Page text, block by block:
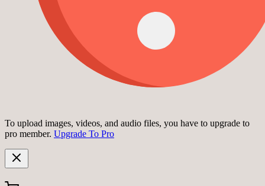
To upload images, videos, and audio files, you have to upgrade to
pro member. Upgrade To Pro